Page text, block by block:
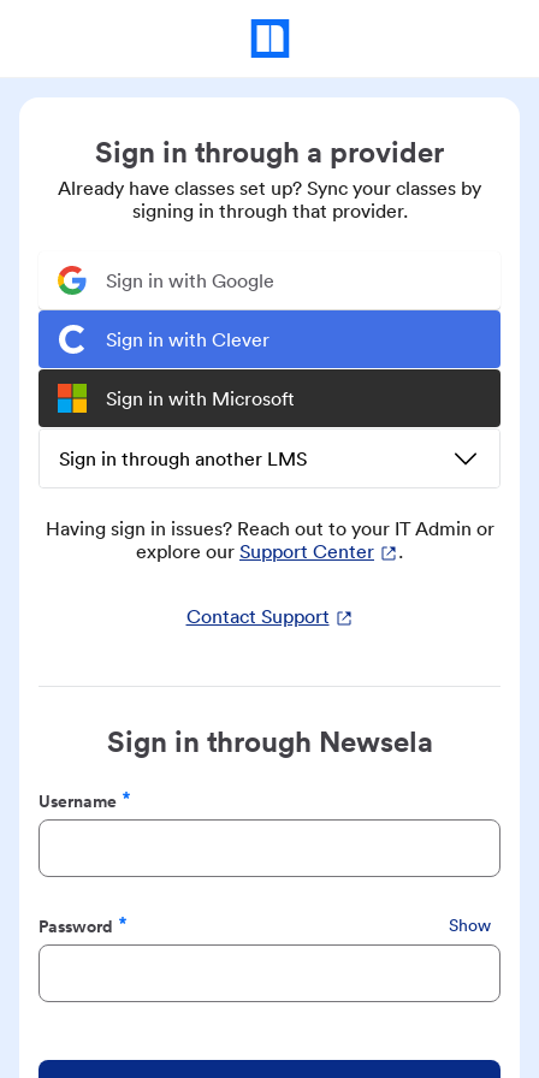
Sign in through a provider
Already have classes set up? Sync your classes by
signing in through that provider.
Sign in with Google
Sign in with Clever
Sign in with Microsoft
Sign in through another LMS
Having sign in issues? Reach out to your IT Admin or
explore our Support Center .
Contact Support
Sign in through Newsela
Username
Required
Password
Required
Show